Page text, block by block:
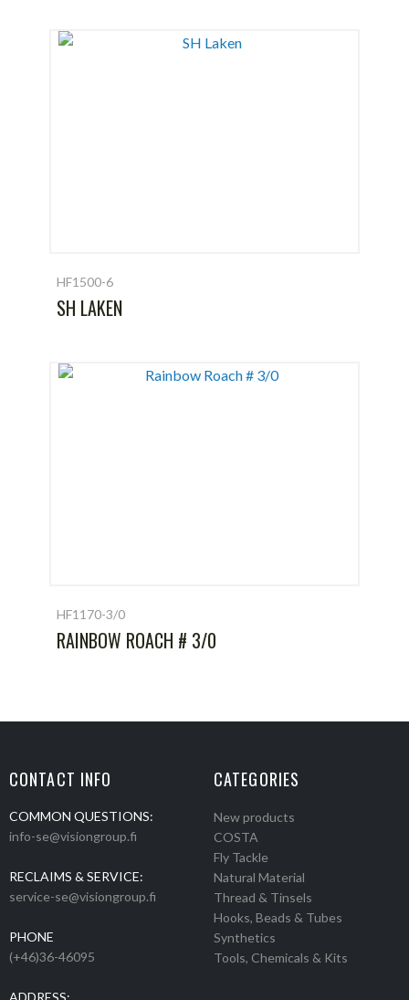
HF1500-6
SH LAKEN
HF1170-3/0
RAINBOW ROACH # 3/0
CONTACT INFO
COMMON QUESTIONS:
info-se@visiongroup.fi
RECLAIMS & SERVICE:
service-se@visiongroup.fi
PHONE
(+46)36-46095
ADDRESS:
CATEGORIES
New products
COSTA
Fly Tackle
Natural Material
Thread & Tinsels
Hooks, Beads & Tubes
Synthetics
Tools, Chemicals & Kits